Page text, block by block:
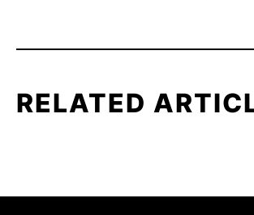
RELATED